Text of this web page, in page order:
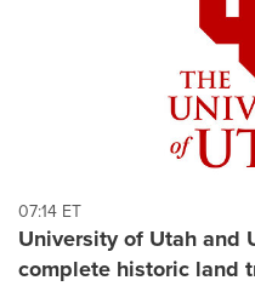
07:14 ET
University of Utah and
complete historic land